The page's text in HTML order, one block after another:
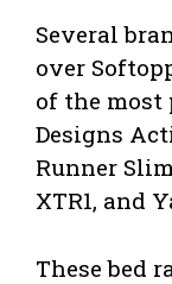
Several
over
of the most
Designs
Runner
XTR1, and
These bed